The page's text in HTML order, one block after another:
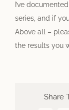
I’ve
series, and if
Above all –
the results you
Share